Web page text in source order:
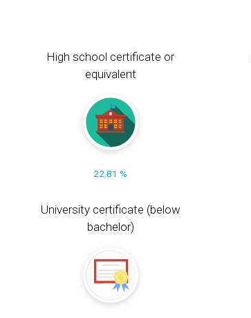
High school certificate or
equivalent
22.81 %
University certificate (below
bachelor)